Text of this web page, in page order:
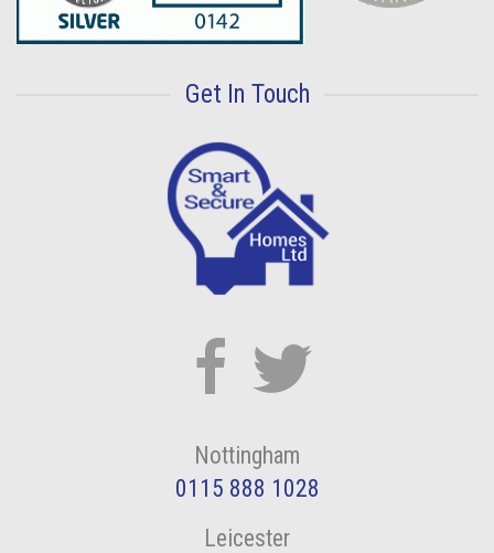
Get In Touch
Nottingham
0115 888 1028
Leicester